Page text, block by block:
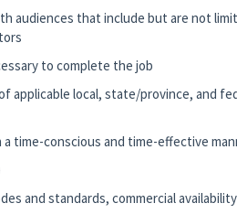
audiences that include but are not
to complete the job
applicable local, state/province, and
time-conscious and time-effective
and standards, commercial